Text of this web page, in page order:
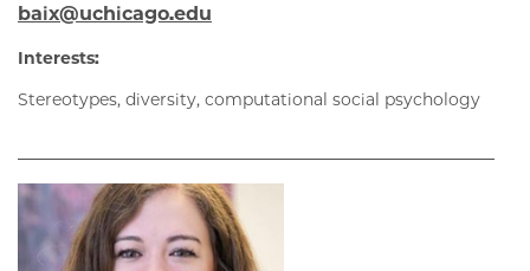
baix@uchicago.edu
Interests:
Stereotypes, diversity, computational social psychology